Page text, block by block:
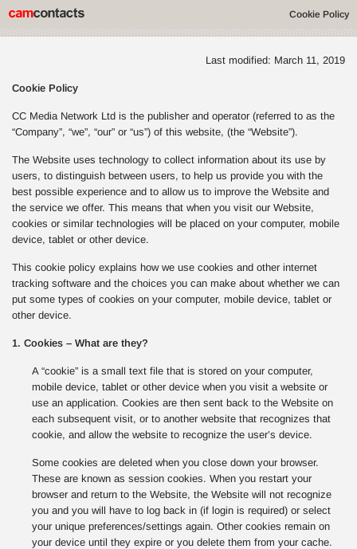
Cookie Policy
Last modified: March 11, 2019
Cookie Policy
CC Media Network Ltd is the publisher and operator (referred to as the
“Company”, “we”, “our” or “us”) of this website, (the “Website”).
The Website uses technology to collect information about its use by
users, to distinguish between users, to help us provide you with the
best possible experience and to allow us to improve the Website and
the service we offer. This means that when you visit our Website,
cookies or similar technologies will be placed on your computer, mobile
device, tablet or other device.
This cookie policy explains how we use cookies and other internet
tracking software and the choices you can make about whether we can
put some types of cookies on your computer, mobile device, tablet or
other device.
1. Cookies – What are they?
A “cookie” is a small text file that is stored on your computer,
mobile device, tablet or other device when you visit a website or
use an application. Cookies are then sent back to the Website on
each subsequent visit, or to another website that recognizes that
cookie, and allow the website to recognize the user’s device.
Some cookies are deleted when you close down your browser.
These are known as session cookies. When you restart your
browser and return to the Website, the Website will not recognize
you and you will have to log back in (if login is required) or select
your unique preferences/settings again. Other cookies remain on
your device until they expire or you delete them from your cache.